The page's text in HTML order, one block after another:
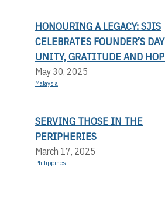
HONOURING A LEGACY: SJIS
CELEBRATES FOUNDER’S
UNITY, GRATITUDE AND
May 30, 2025
Malaysia
SERVING THOSE IN THE
PERIPHERIES
March 17, 2025
Philippines